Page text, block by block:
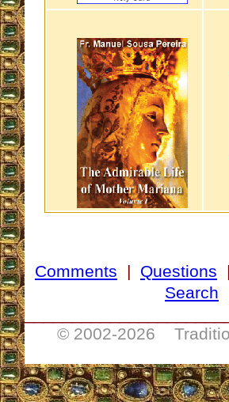
Comments | Questions
Search
© 2002-2026